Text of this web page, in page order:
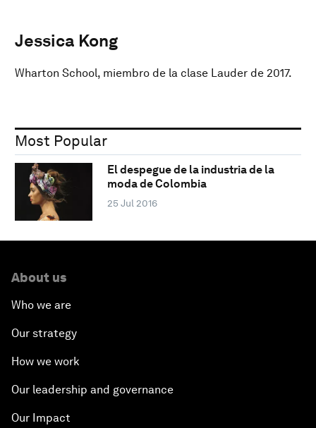
Jessica Kong
Wharton School, miembro de la clase Lauder de 2017.
Most Popular
El despegue de la industria de la
moda de Colombia
25 Jul 2016
About us
Who we are
Our strategy
How we work
Our leadership and governance
Our Impact